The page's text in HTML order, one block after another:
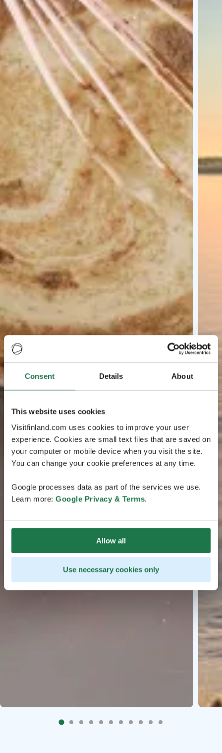
Consent Details About
This website uses cookies
Visitfinland.com uses cookies to improve your user
experience. Cookies are small text files that are saved on
your computer or mobile device when you visit the site.
You can change your cookie preferences at any time.
Google processes data as part of the services we use.
Learn more: Google Privacy & Terms.
Allow all
Use necessary cookies only